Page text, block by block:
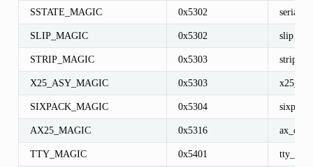
SSTATE_MAGIC 0x5302
SLIP_MAGIC 0x5302 slip
STRIP_MAGIC 0x5303 strip
X25_ASY_MAGIC 0x5303 x25_asy
SIXPACK_MAGIC 0x5304 sixpack
AX25_MAGIC 0x5316 ax_disp
TTY_MAGIC 0x5401